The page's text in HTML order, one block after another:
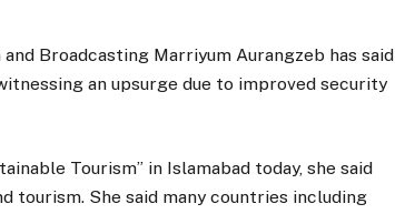
Broadcasting Marriyum Aurangzeb has said
an upsurge due to improved security
Tourism” in Islamabad today, she said
tourism. She said many countries including